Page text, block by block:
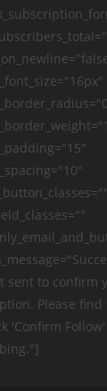
sent to confirm
Please
'Confirm